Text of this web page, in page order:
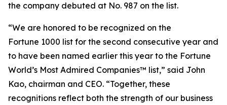
the company debuted at No. 987 on the list.
“We are honored to be recognized on the
Fortune 1000 list for the second consecutive year and
to have been named earlier this year to the Fortune
World’s Most Admired Companies™ list,” said John
Kao, chairman and CEO. “Together, these
recognitions reflect both the strength of our business